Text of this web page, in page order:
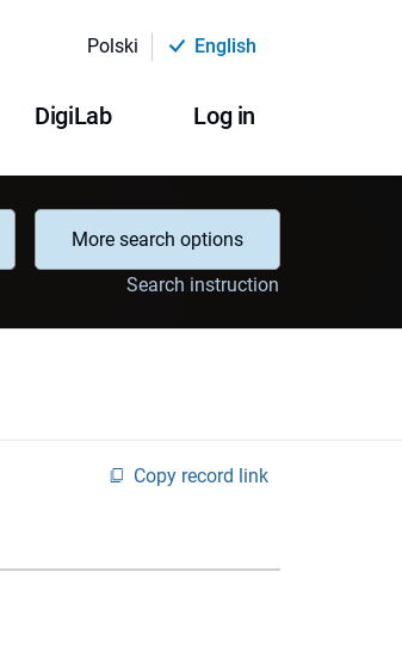
Polski English
DigiLab Log in
More search options
Search instruction
Copy record link